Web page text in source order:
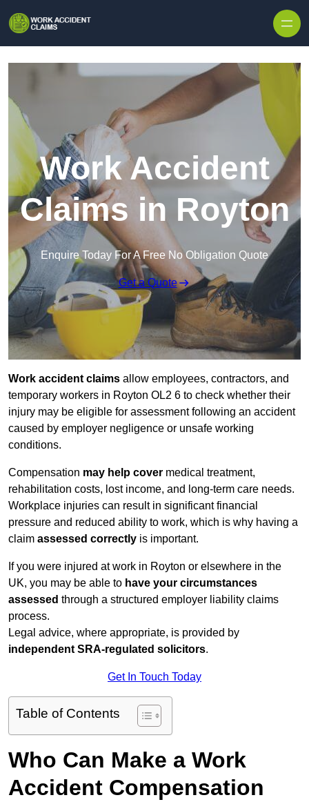
Work Accident
Claims in Royton
Enquire Today For A Free No Obligation Quote
Get a Quote
Work accident claims allow employees, contractors, and
temporary workers in Royton OL2 6 to check whether their
injury may be eligible for assessment following an accident
caused by employer negligence or unsafe working
conditions.
Compensation may help cover medical treatment,
rehabilitation costs, lost income, and long-term care needs.
Workplace injuries can result in significant financial
pressure and reduced ability to work, which is why having a
claim assessed correctly is important.
If you were injured at work in Royton or elsewhere in the
UK, you may be able to have your circumstances
assessed through a structured employer liability claims
process.
Legal advice, where appropriate, is provided by
independent SRA-regulated solicitors.
Get In Touch Today
Table of Contents
Who Can Make a Work
Accident Compensation